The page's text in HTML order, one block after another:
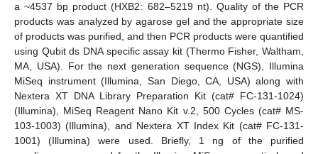
a ~4537 bp product (HXB2: 682–5219 nt). Quality of the PCR
products was analyzed by agarose gel and the appropriate size
of products was purified, and then PCR products were quantified
using Qubit ds DNA specific assay kit (Thermo Fisher, Waltham,
MA, USA). For the next generation sequence (NGS), Illumina
MiSeq instrument (Illumina, San Diego, CA, USA) along with
Nextera XT DNA Library Preparation Kit (cat# FC-131-1024)
(Illumina), MiSeq Reagent Nano Kit v.2, 500 Cycles (cat# MS-
103-1003) (Illumina), and Nextera XT Index Kit (cat# FC-131-
1001) (Illumina) were used. Briefly, 1 ng of the purified